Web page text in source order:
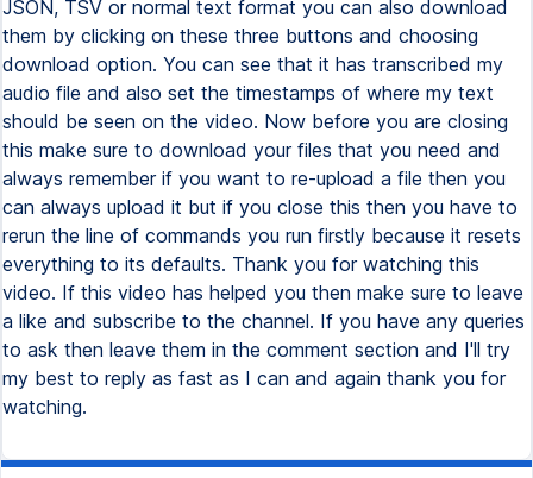
JSON, TSV or normal text format you can also download
them by clicking on these three buttons and choosing
download option. You can see that it has transcribed my
audio file and also set the timestamps of where my text
should be seen on the video. Now before you are closing
this make sure to download your files that you need and
always remember if you want to re-upload a file then you
can always upload it but if you close this then you have to
rerun the line of commands you run firstly because it resets
everything to its defaults. Thank you for watching this
video. If this video has helped you then make sure to leave
a like and subscribe to the channel. If you have any queries
to ask then leave them in the comment section and I'll try
my best to reply as fast as I can and again thank you for
watching.